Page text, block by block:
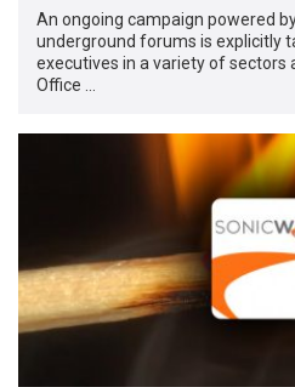
An ongoing campaign powered
underground forums is explicitly
executives in a variety of sectors
Office …